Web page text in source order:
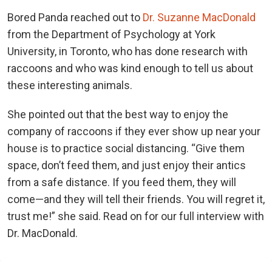
Bored Panda reached out to Dr. Suzanne MacDonald
from the Department of Psychology at York
University, in Toronto, who has done research with
raccoons and who was kind enough to tell us about
these interesting animals.
She pointed out that the best way to enjoy the
company of raccoons if they ever show up near your
house is to practice social distancing. “Give them
space, don’t feed them, and just enjoy their antics
from a safe distance. If you feed them, they will
come—and they will tell their friends. You will regret it,
trust me!” she said. Read on for our full interview with
Dr. MacDonald.